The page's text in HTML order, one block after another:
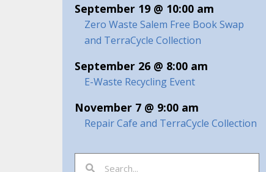
September 19 @ 10:00 am
Zero Waste Salem Free Book Swap
and TerraCycle Collection
September 26 @ 8:00 am
E-Waste Recycling Event
November 7 @ 9:00 am
Repair Cafe and TerraCycle Collection